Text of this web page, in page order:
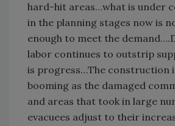
hard-hit areas…what is under
in the planning stages now is
enough to meet the
labor continues to outstrip
is progress…The construction
booming as the damaged
and areas that took in large
evacuees adjust to their